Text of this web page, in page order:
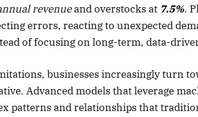
revenueand overstocks at 7.5%.
errors, reacting to unexpected
of focusing on long-term, data-
businesses increasingly turn
Advanced models that leverage
patterns and relationships that